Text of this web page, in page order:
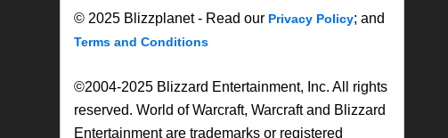
© 2025 Blizzplanet - Read our Privacy Policy; and
Terms and Conditions
©2004-2025 Blizzard Entertainment, Inc. All rights
reserved. World of Warcraft, Warcraft and Blizzard
Entertainment are trademarks or registered